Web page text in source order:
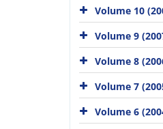
Volume 10
Volume 9
Volume 8
Volume 7
Volume 6